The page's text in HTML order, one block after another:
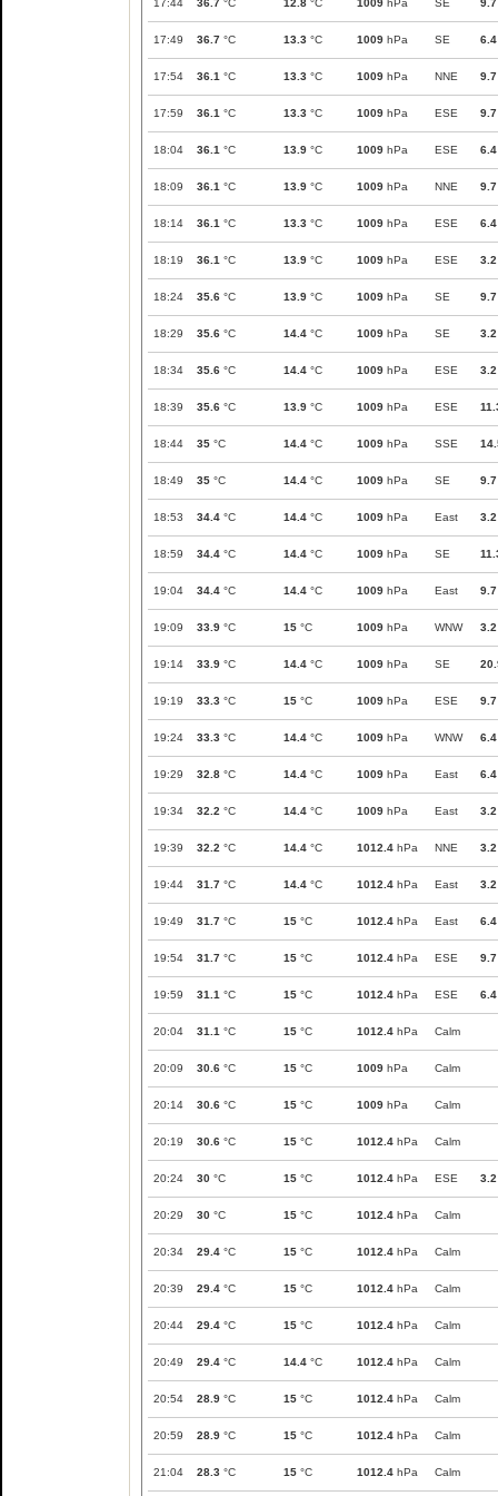
17:44 36.7 °C 12.8 °C 1009 hPa SE 9.7
17:49 36.7 °C 13.3 °C 1009 hPa SE 6.4
17:54 36.1 °C 13.3 °C 1009 hPa NNE 9.7
17:59 36.1 °C 13.3 °C 1009 hPa ESE 9.7
18:04 36.1 °C 13.9 °C 1009 hPa ESE 6.4
18:09 36.1 °C 13.9 °C 1009 hPa NNE 9.7
18:14 36.1 °C 13.3 °C 1009 hPa ESE 6.4
18:19 36.1 °C 13.9 °C 1009 hPa ESE 3.2
18:24 35.6 °C 13.9 °C 1009 hPa SE 9.7
18:29 35.6 °C 14.4 °C 1009 hPa SE 3.2
18:34 35.6 °C 14.4 °C 1009 hPa ESE 3.2
18:39 35.6 °C 13.9 °C 1009 hPa ESE
18:44 35 °C 14.4 °C 1009 hPa SSE
18:49 35 °C 14.4 °C 1009 hPa SE 9.7
18:53 34.4 °C 14.4 °C 1009 hPa East 3.2
18:59 34.4 °C 14.4 °C 1009 hPa SE
19:04 34.4 °C 14.4 °C 1009 hPa East 9.7
19:09 33.9 °C 15 °C 1009 hPa WNW 3.2
19:14 33.9 °C 14.4 °C 1009 hPa SE
19:19 33.3 °C 15 °C 1009 hPa ESE 9.7
19:24 33.3 °C 14.4 °C 1009 hPa WNW 6.4
19:29 32.8 °C 14.4 °C 1009 hPa East 6.4
19:34 32.2 °C 14.4 °C 1009 hPa East 3.2
19:39 32.2 °C 14.4 °C 1012.4 hPa NNE 3.2
19:44 31.7 °C 14.4 °C 1012.4 hPa East 3.2
19:49 31.7 °C 15 °C 1012.4 hPa East 6.4
19:54 31.7 °C 15 °C 1012.4 hPa ESE 9.7
19:59 31.1 °C 15 °C 1012.4 hPa ESE 6.4
20:04 31.1 °C 15 °C 1012.4 hPa Calm
20:09 30.6 °C 15 °C 1009 hPa Calm
20:14 30.6 °C 15 °C 1009 hPa Calm
20:19 30.6 °C 15 °C 1012.4 hPa Calm
20:24 30 °C 15 °C 1012.4 hPa ESE 3.2
20:29 30 °C 15 °C 1012.4 hPa Calm
20:34 29.4 °C 15 °C 1012.4 hPa Calm
20:39 29.4 °C 15 °C 1012.4 hPa Calm
20:44 29.4 °C 15 °C 1012.4 hPa Calm
20:49 29.4 °C 14.4 °C 1012.4 hPa Calm
20:54 28.9 °C 15 °C 1012.4 hPa Calm
20:59 28.9 °C 15 °C 1012.4 hPa Calm
21:04 28.3 °C 15 °C 1012.4 hPa Calm